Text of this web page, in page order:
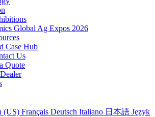
Global Ag Expos 2026
Case Hub
Us
Quote
(US) Français Deutsch Italiano 日本語 Język